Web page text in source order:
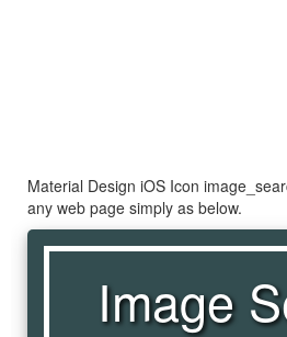
Material Design iOS Icon
any web page simply as below.
Image